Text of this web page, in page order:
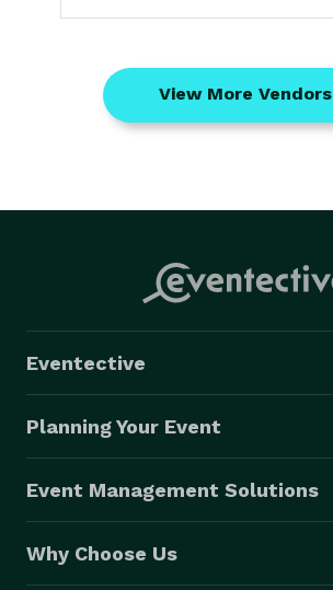
View More Vendors
Eventective
Planning Your Event
Event Management Solutions
Why Choose Us